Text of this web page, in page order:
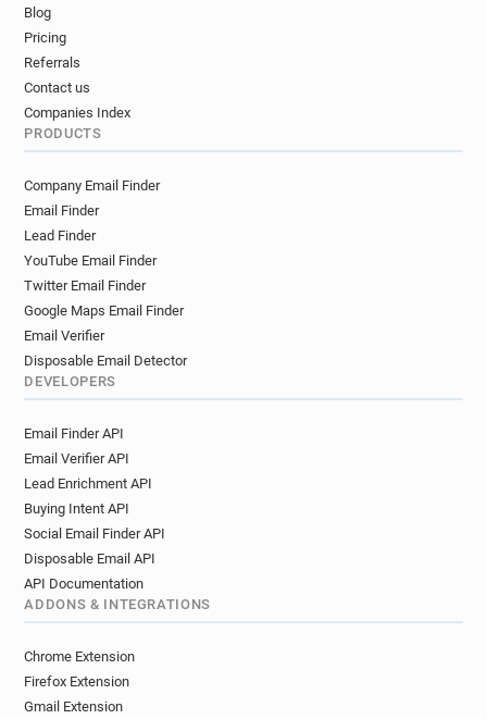
Blog
Pricing
Referrals
Contact us
Companies Index
PRODUCTS
Company Email Finder
Email Finder
Lead Finder
YouTube Email Finder
Twitter Email Finder
Google Maps Email Finder
Email Verifier
Disposable Email Detector
DEVELOPERS
Email Finder API
Email Verifier API
Lead Enrichment API
Buying Intent API
Social Email Finder API
Disposable Email API
API Documentation
ADDONS & INTEGRATIONS
Chrome Extension
Firefox Extension
Gmail Extension